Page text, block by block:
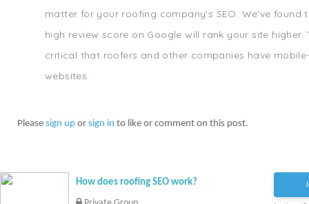
matter for your roofing company's SEO. We've found
high review score on Google will rank your site higher.
critical that roofers and other companies have
websites.
Please sign up or sign in to like or comment on this post.
How does roofing SEO work?